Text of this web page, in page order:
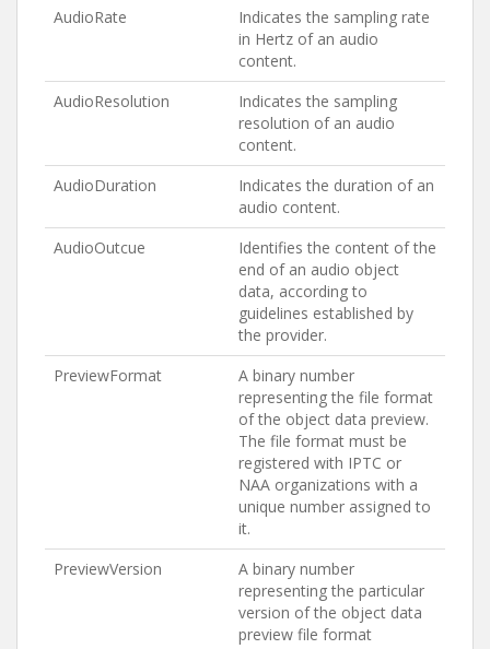
AudioRate
Indicates the sampling rate
in Hertz of an audio
content.
AudioResolution
Indicates the sampling
resolution of an audio
content.
AudioDuration
Indicates the duration of an
audio content.
AudioOutcue
Identifies the content of the
end of an audio object
data, according to
guidelines established by
the provider.
PreviewFormat
A binary number
representing the file format
of the object data preview.
The file format must be
registered with IPTC or
NAA organizations with a
unique number assigned to
it.
PreviewVersion
A binary number
representing the particular
version of the object data
preview file format